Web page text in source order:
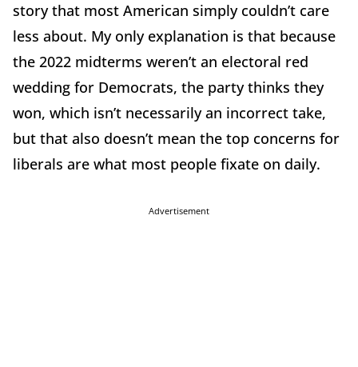
story that most American simply couldn’t care
less about. My only explanation is that because
the 2022 midterms weren’t an electoral red
wedding for Democrats, the party thinks they
won, which isn’t necessarily an incorrect take,
but that also doesn’t mean the top concerns for
liberals are what most people fixate on daily.
Advertisement